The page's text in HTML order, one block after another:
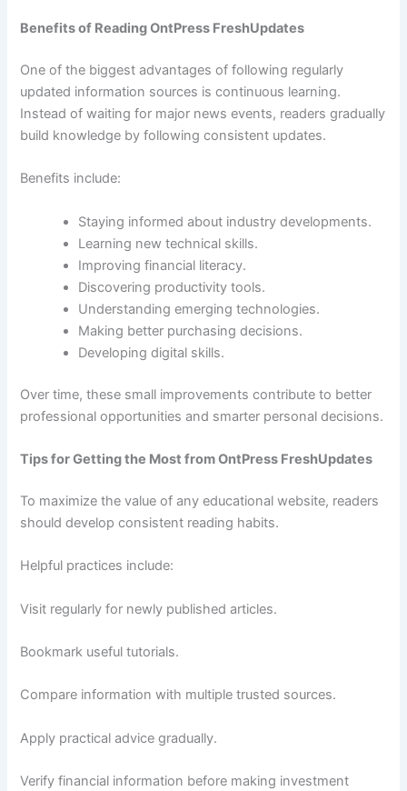
Benefits of Reading OntPress FreshUpdates
One of the biggest advantages of following regularly
updated information sources is continuous learning.
Instead of waiting for major news events, readers gradually
build knowledge by following consistent updates.
Benefits include:
Staying informed about industry developments.
Learning new technical skills.
Improving financial literacy.
Discovering productivity tools.
Understanding emerging technologies.
Making better purchasing decisions.
Developing digital skills.
Over time, these small improvements contribute to better
professional opportunities and smarter personal decisions.
Tips for Getting the Most from OntPress FreshUpdates
To maximize the value of any educational website, readers
should develop consistent reading habits.
Helpful practices include:
Visit regularly for newly published articles.
Bookmark useful tutorials.
Compare information with multiple trusted sources.
Apply practical advice gradually.
Verify financial information before making investment